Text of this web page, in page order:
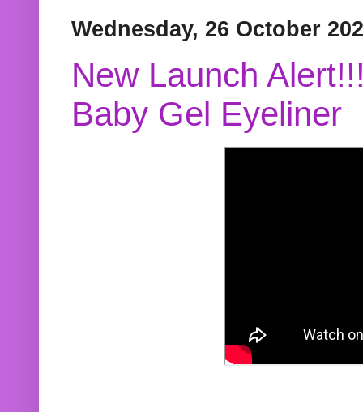
Wednesday, 26 October
New Launch
Baby Gel Eyeliner